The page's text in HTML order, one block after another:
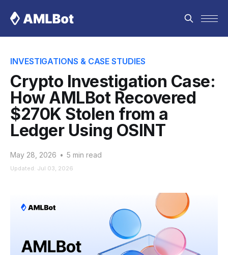
INVESTIGATIONS & CASE STUDIES
Crypto Investigation Case:
How AMLBot Recovered
$270K Stolen from a
Ledger Using OSINT
May 28, 2026 • 5 min read
Updated: Jul 03, 2026